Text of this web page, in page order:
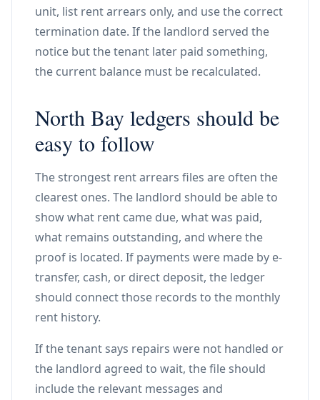
unit, list rent arrears only, and use the correct
termination date. If the landlord served the
notice but the tenant later paid something,
the current balance must be recalculated.
North Bay ledgers should be
easy to follow
The strongest rent arrears files are often the
clearest ones. The landlord should be able to
show what rent came due, what was paid,
what remains outstanding, and where the
proof is located. If payments were made by e-
transfer, cash, or direct deposit, the ledger
should connect those records to the monthly
rent history.
If the tenant says repairs were not handled or
the landlord agreed to wait, the file should
include the relevant messages and